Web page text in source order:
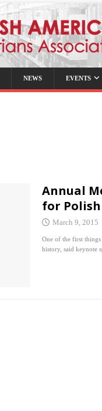
NEWS EVENTS
Annual
for
March 9, 2015
One of the first
history, said keynote